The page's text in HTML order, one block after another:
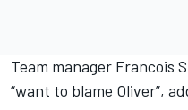
Team manager Francois
“want to blame Oliver”,